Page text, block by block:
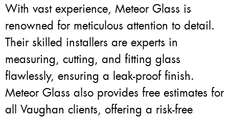
With vast experience, Meteor Glass is
renowned for meticulous attention to detail.
Their skilled installers are experts in
measuring, cutting, and fitting glass
flawlessly, ensuring a leak-proof finish.
Meteor Glass also provides free estimates for
all Vaughan clients, offering a risk-free